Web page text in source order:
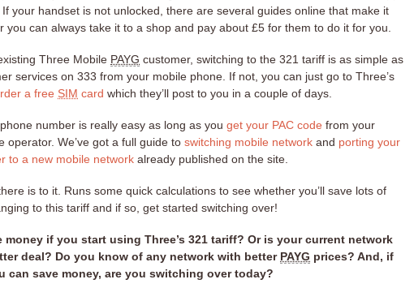
your handset is not unlocked, there are several guides online that make it
you can always take it to a shop and pay about £5 for them to do it for you.
Three Mobile PAYG customer, switching to the 321 tariff is as simple as
services on 333 from your mobile phone. If not, you can just go to Three’s
a free SIM card which they’ll post to you in a couple of days.
number is really easy as long as you get your PAC code from your
operator. We’ve got a full guide to switching mobile network and porting your
to a new mobile network already published on the site.
is to it. Runs some quick calculations to see whether you’ll save lots of
to this tariff and if so, get started switching over!
money if you start using Three’s 321 tariff? Or is your current network
deal? Do you know of any network with better PAYG prices? And, if
can save money, are you switching over today?